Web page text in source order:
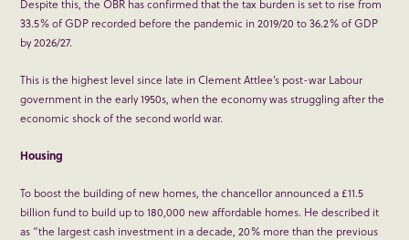
Despite this, the OBR has confirmed that the tax burden is set to rise from
33.5% of GDP recorded before the pandemic in 2019/20 to 36.2% of GDP
by 2026/27.
This is the highest level since late in Clement Attlee’s post-war Labour
government in the early 1950s, when the economy was struggling after the
economic shock of the second world war.
Housing
To boost the building of new homes, the chancellor announced a £11.5
billion fund to build up to 180,000 new affordable homes. He described it
as “the largest cash investment in a decade, 20% more than the previous